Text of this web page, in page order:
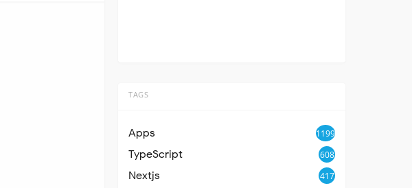
TAGS
Apps 1199
TypeScript 608
Nextjs 417